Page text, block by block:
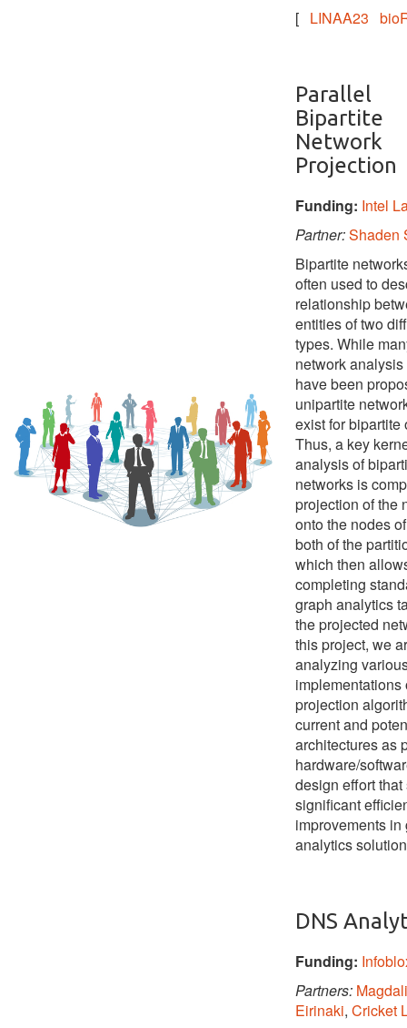
[ LINAA23
Parallel
Bipartite
Network
Projection
Funding: Intel
Partner:Shaden
Bipartite
often used to
relationship
entities of two
types. While
network
have been
unipartite
exist for bipartite
Thus, a key
analysis of
networks is
projection of the
onto the nodes
both of the
which then
completing
graph analytics
the projected
this project, we
analyzing
implementations
projection
current and
architectures as
hardware/
design effort that
significant
improvements in
analytics
DNS
Funding:
Partners:
Eirinaki, Cricket